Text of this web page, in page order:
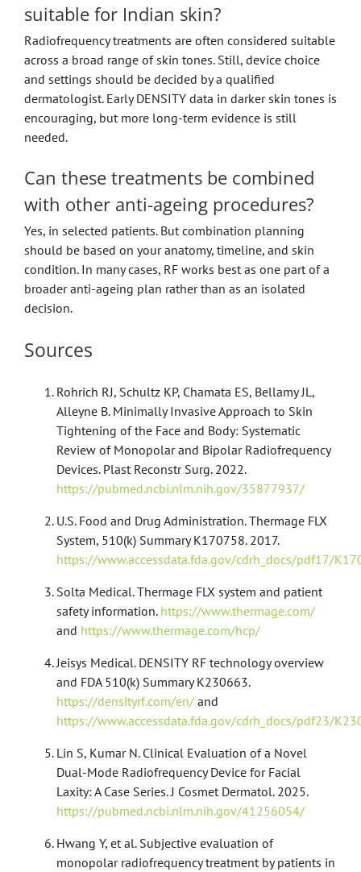
suitable for Indian skin?
Radiofrequency treatments are often considered suitable
across a broad range of skin tones. Still, device choice
and settings should be decided by a qualified
dermatologist. Early DENSITY data in darker skin tones is
encouraging, but more long-term evidence is still
needed.
Can these treatments be combined
with other anti-ageing procedures?
Yes, in selected patients. But combination planning
should be based on your anatomy, timeline, and skin
condition. In many cases, RF works best as one part of a
broader anti-ageing plan rather than as an isolated
decision.
Sources
Rohrich RJ, Schultz KP, Chamata ES, Bellamy JL,
Alleyne B. Minimally Invasive Approach to Skin
Tightening of the Face and Body: Systematic
Review of Monopolar and Bipolar Radiofrequency
Devices. Plast Reconstr Surg. 2022.
https://pubmed.ncbi.nlm.nih.gov/35877937/
U.S. Food and Drug Administration. Thermage FLX
System, 510(k) Summary K170758. 2017.
https://www.accessdata.fda.gov/cdrh_docs/pdf17/
Solta Medical. Thermage FLX system and patient
safety information. https://www.thermage.com/
and https://www.thermage.com/hcp/
Jeisys Medical. DENSITY RF technology overview
and FDA 510(k) Summary K230663.
https://densityrf.com/en/and
https://www.accessdata.fda.gov/cdrh_docs/pdf23/
Lin S, Kumar N. Clinical Evaluation of a Novel
Dual-Mode Radiofrequency Device for Facial
Laxity: A Case Series. J Cosmet Dermatol. 2025.
https://pubmed.ncbi.nlm.nih.gov/41256054/
Hwang Y, et al. Subjective evaluation of
monopolar radiofrequency treatment by patients in